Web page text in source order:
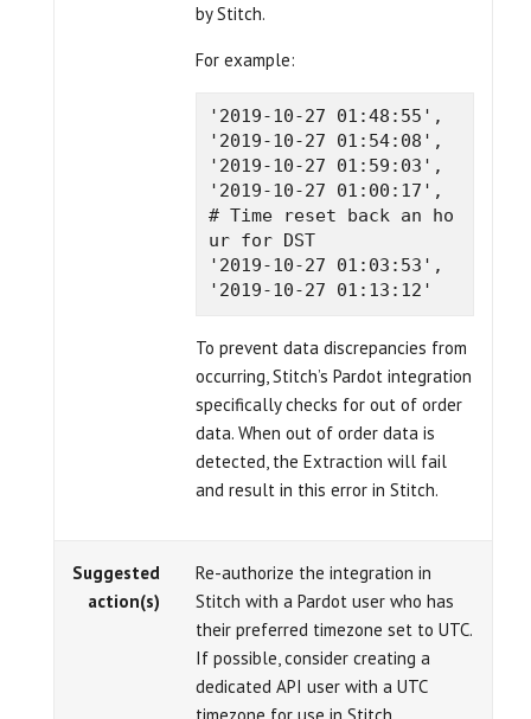
by Stitch.
For example:
'2019-10-27 01:48:55',
'2019-10-27 01:54:08',
'2019-10-27 01:59:03',
'2019-10-27 01:00:17',
# Time reset back an ho
ur for DST
'2019-10-27 01:03:53',
To prevent data discrepancies from
occurring, Stitch’s Pardot integration
specifically checks for out of order
data. When out of order data is
detected, the Extraction will fail
and result in this error in Stitch.
Suggested
action(s)
Re-authorize the integration in
Stitch with a Pardot user who has
their preferred timezone set to UTC.
If possible, consider creating a
dedicated API user with a UTC
timezone for use in Stitch.